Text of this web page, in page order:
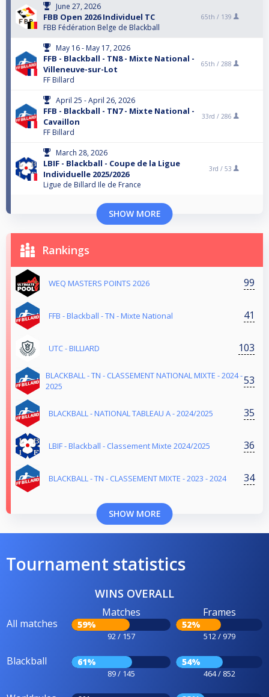
June 27, 2026
FBB Open 2026 Individuel TC
FBB Fédération Belge de Blackball
65th / 139
May 16 - May 17, 2026
FFB - Blackball - TN8 - Mixte National -
Villeneuve-sur-Lot
FF Billard
65th / 288
April 25 - April 26, 2026
FFB - Blackball - TN7 - Mixte National -
Cavaillon
FF Billard
33rd / 286
March 28, 2026
LBIF - Blackball - Coupe de la Ligue
Individuelle 2025/2026
Ligue de Billard Ile de France
3rd / 53
SHOW MORE
Rankings
WEQ MASTERS POINTS 2026 99
FFB - Blackball - TN - Mixte National 41
UTC - BILLIARD 103
BLACKBALL - TN - CLASSEMENT NATIONAL MIXTE - 2024 -
2025
53
BLACKBALL - NATIONAL TABLEAU A - 2024/2025 35
LBIF - Blackball - Classement Mixte 2024/2025 36
BLACKBALL - TN - CLASSEMENT MIXTE - 2023 - 2024 34
SHOW MORE
Tournament statistics
WINS OVERALL
All matches
Matches
59%
92 / 157
Frames
52%
512 / 979
Blackball 61%
89 / 145
54%
464 / 852